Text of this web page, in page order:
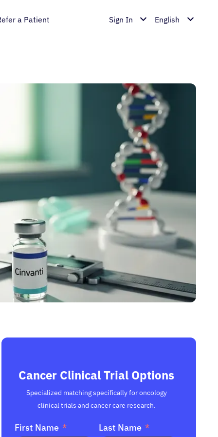
a Patient Sign In English
Cancer Clinical Trial Options
Specialized matching specifically for oncology
clinical trials and cancer care research.
First Name Last Name